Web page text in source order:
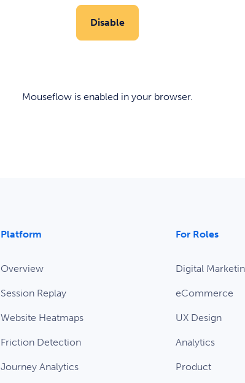
Disable
Mouseflow is enabled in your browser.
Platform
Overview
Session Replay
Website Heatmaps
Friction Detection
Journey Analytics
For Roles
Digital
eCommerce
UX Design
Analytics
Product